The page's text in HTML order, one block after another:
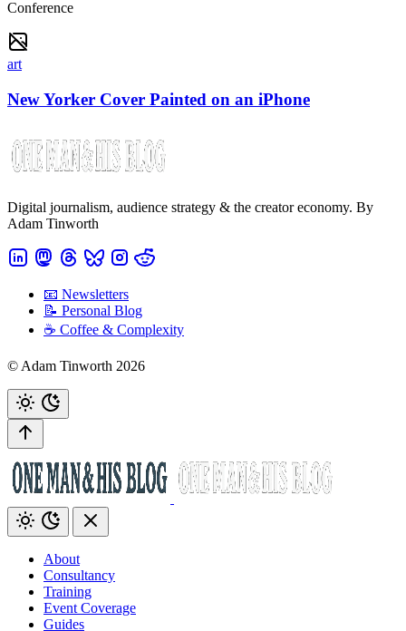
Conference
art
New Yorker Cover Painted on an iPhone
Digital journalism, audience strategy & the creator economy. By
Adam Tinworth
📧 Newsletters
📝 Personal Blog
☕️ Coffee & Complexity
© Adam Tinworth 2026
About
Consultancy
Training
Event Coverage
Guides